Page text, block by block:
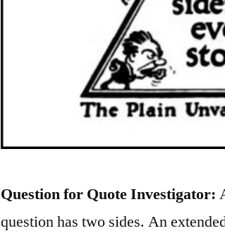
Question for Quote Investigator:
question has two sides. An